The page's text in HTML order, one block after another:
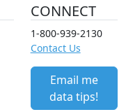
CONNECT
1-800-939-2130
Contact Us
Email me
data tips!